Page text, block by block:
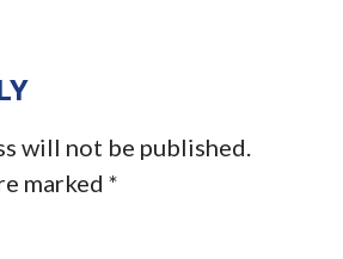
will not be published.
marked*